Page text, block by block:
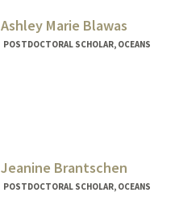
Ashley Marie Blawas
POSTDOCTORAL SCHOLAR, OCEANS
Jeanine Brantschen
POSTDOCTORAL SCHOLAR, OCEANS